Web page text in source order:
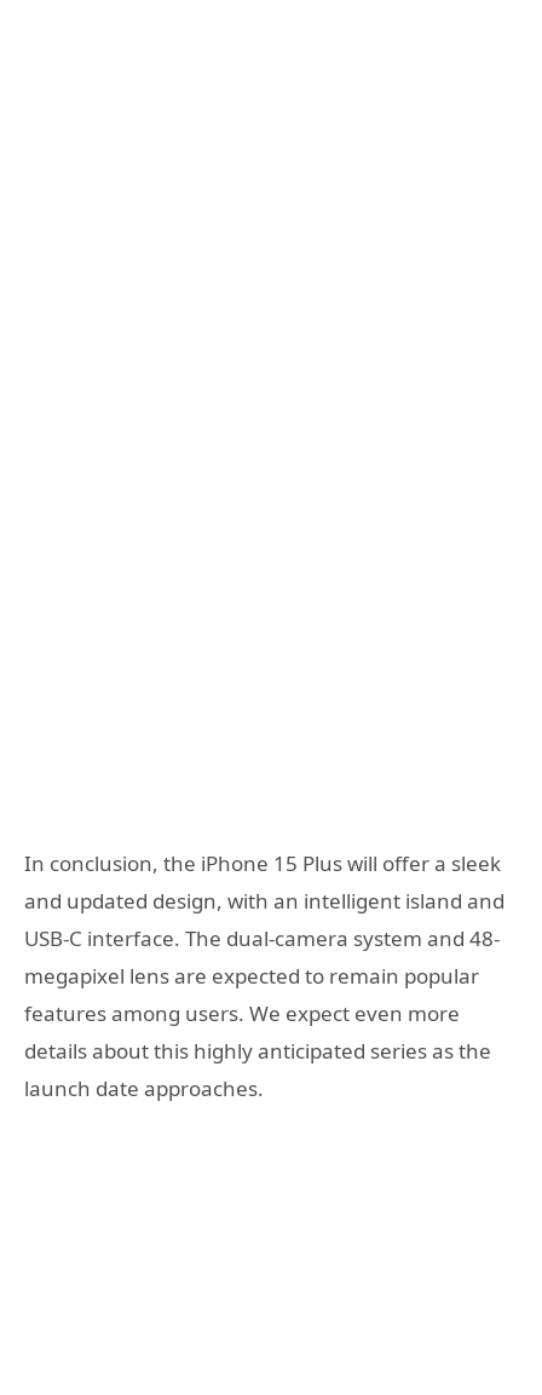
In conclusion, the iPhone 15 Plus will offer a sleek
and updated design, with an intelligent island and
USB-C interface. The dual-camera system and 48-
megapixel lens are expected to remain popular
features among users. We expect even more
details about this highly anticipated series as the
launch date approaches.